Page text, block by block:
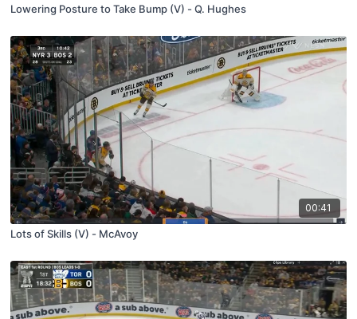
Lowering Posture to Take Bump (V) - Q. Hughes
00:41
Lots of Skills (V) - McAvoy